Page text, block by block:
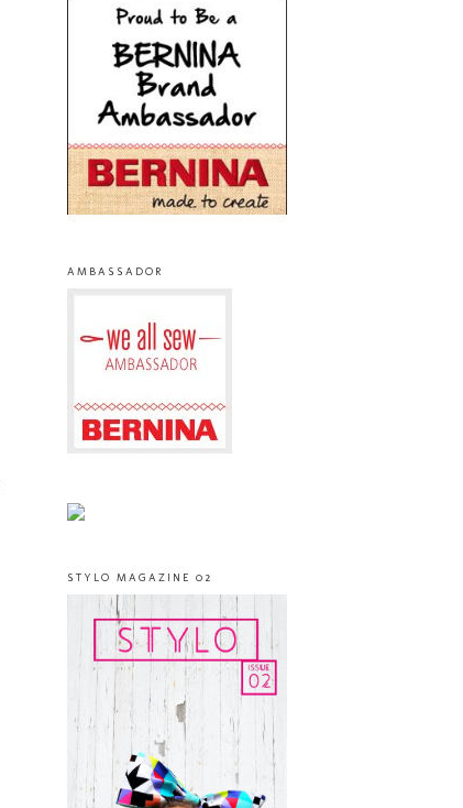
AMBASSADOR
STYLO MAGAZINE 02